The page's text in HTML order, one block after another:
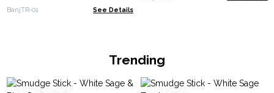
BanjTR-01 See Details
Trending